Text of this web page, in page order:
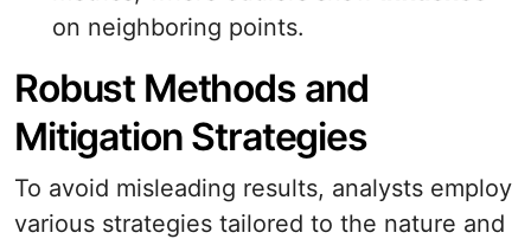
on neighboring points.
Robust Methods and
Mitigation Strategies
To avoid misleading results, analysts employ
various strategies tailored to the nature and